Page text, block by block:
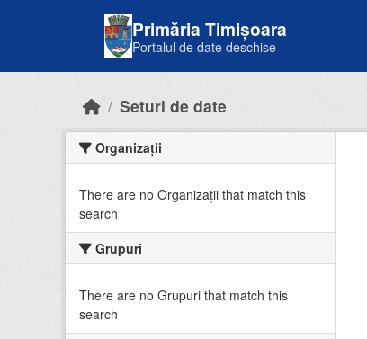
Primăria Timișoara
Portalul de date deschise
Seturi de date
Organizații
There are no Organizații that match this
search
Grupuri
There are no Grupuri that match this
search